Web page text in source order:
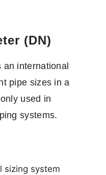
(DN)
international
pipe sizes in a
used in
systems.
sizing system